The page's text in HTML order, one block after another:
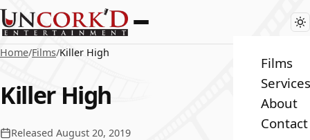
Films
Services
About
Contact
Home/Films/Killer High
Killer High
Released August 20, 2019